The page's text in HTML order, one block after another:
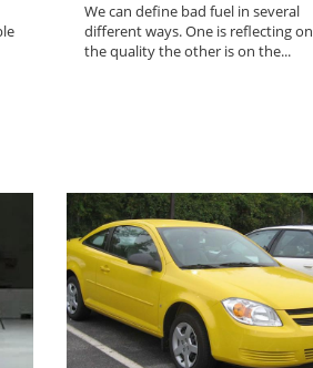
We can define bad fuel in several
different ways. One is reflecting on
the quality the other is on the...